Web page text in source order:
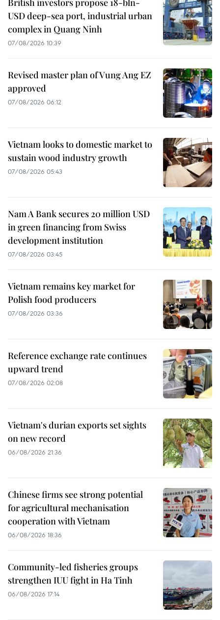
British investors propose 18-bln-
USD deep-sea port, industrial urban
complex in Quang Ninh
07/08/2026 10:39
Revised master plan of Vung Ang EZ
approved
07/08/2026 06:12
Vietnam looks to domestic market to
sustain wood industry growth
07/08/2026 05:43
Nam A Bank secures 20 million USD
in green financing from Swiss
development institution
07/08/2026 03:45
Vietnam remains key market for
Polish food producers
07/08/2026 03:36
Reference exchange rate continues
upward trend
07/08/2026 02:08
Vietnam's durian exports set sights
on new record
06/08/2026 21:36
Chinese firms see strong potential
for agricultural mechanisation
cooperation with Vietnam
06/08/2026 18:36
Community-led fisheries groups
strengthen IUU fight in Ha Tinh
06/08/2026 17:14